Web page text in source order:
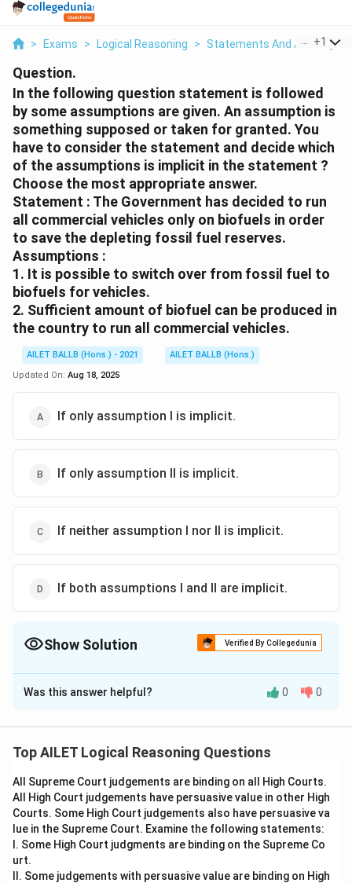
> Exams > Logical Reasoning > Statements And +1
Question.
In the following question statement is followed
by some assumptions are given. An assumption is
something supposed or taken for granted. You
have to consider the statement and decide which
of the assumptions is implicit in the statement ?
Choose the most appropriate answer.
Statement : The Government has decided to run
all commercial vehicles only on biofuels in order
to save the depleting fossil fuel reserves.
Assumptions :
1. It is possible to switch over from fossil fuel to
biofuels for vehicles.
2. Sufficient amount of biofuel can be produced in
the country to run all commercial vehicles.
AILET BALLB (Hons.) - 2021
AILET BALLB (Hons.)
Updated On: Aug 18, 2025
If only assumption I is implicit.
If only assumption II is implicit.
If neither assumption I nor II is implicit.
If both assumptions I and II are implicit.
Show Solution Verified By Collegedunia
The Correct Option isD
Solution and Explanation
statement, let's evaluate each option's logical
Statement:The Government has decided to run all
commercial vehicles only on biofuels to save the
depleting fossil fuel reserves.
Assumptions:
Was this answer helpful? 0 0
Top AILET Logical Reasoning Questions
All Supreme Court judgements are binding on all High Courts.
All High Court judgements have persuasive value in other High
Courts. Some High Court judgements also have persuasive va
lue in the Supreme Court. Examine the following statements:
I. Some High Court judgments are binding on the Supreme Co
urt.
II. Some judgements with persuasive value are binding on High